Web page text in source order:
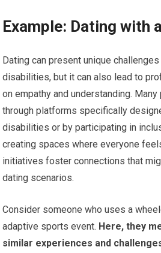
Example: Dating with
Dating can present unique
disabilities, but it can also lead to
on empathy and understanding.
through platforms specifically
disabilities or by participating in
creating spaces where everyone
initiatives foster connections that
dating scenarios.
Consider someone who uses a
adaptive sports event. Here, they
similar experiences and